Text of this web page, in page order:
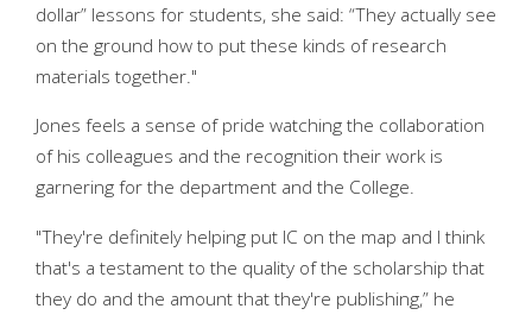
dollar” lessons for students, she said: “They actually see
on the ground how to put these kinds of research
materials together."
Jones feels a sense of pride watching the collaboration
of his colleagues and the recognition their work is
garnering for the department and the College.
"They're definitely helping put IC on the map and I think
that's a testament to the quality of the scholarship that
they do and the amount that they're publishing,” he